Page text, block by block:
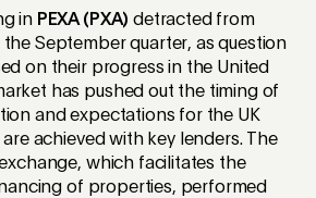
in PEXA (PXA) detracted from
September quarter, as question
on their progress in the United
has pushed out the timing of
and expectations for the UK
achieved with key lenders. The
which facilitates the
of properties, performed